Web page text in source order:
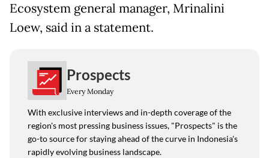
Ecosystem general manager, Mrinalini
Loew, said in a statement.
Prospects
Every Monday
With exclusive interviews and in-depth coverage of the
region's most pressing business issues, "Prospects" is the
go-to source for staying ahead of the curve in Indonesia's
rapidly evolving business landscape.